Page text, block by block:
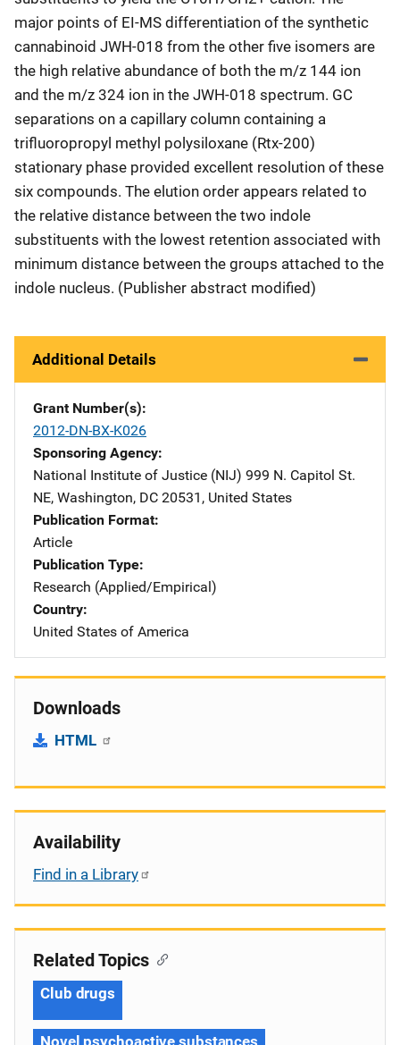
major points of EI-MS differentiation of the synthetic
cannabinoid JWH-018 from the other five isomers are
the high relative abundance of both the m/z 144 ion
and the m/z 324 ion in the JWH-018 spectrum. GC
separations on a capillary column containing a
trifluoropropyl methyl polysiloxane (Rtx-200)
stationary phase provided excellent resolution of these
six compounds. The elution order appears related to
the relative distance between the two indole
substituents with the lowest retention associated with
minimum distance between the groups attached to the
indole nucleus. (Publisher abstract modified)
Additional Details
Grant Number(s)
2012-DN-BX-K026
Sponsoring Agency
National Institute of Justice (NIJ) Address
999 N. Capitol St.
NE, Washington, DC 20531 , United States
Publication Format
Article
Publication Type
Research (Applied/Empirical)
Country
United States of America
Downloads
HTML
Availability
Find in a Library
Related Topics
Club drugs
Novel psychoactive substances